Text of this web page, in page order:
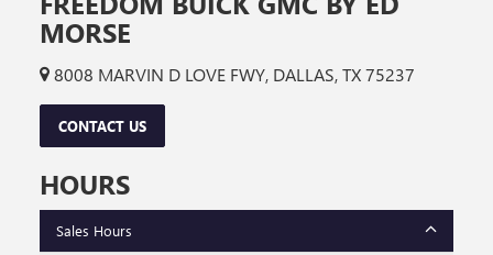
MORSE
8008 MARVIN D LOVE FWY, DALLAS, TX 75237
CONTACT US
HOURS
Sales Hours